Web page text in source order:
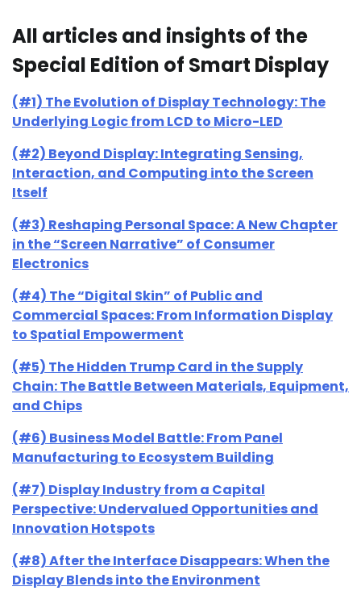
All articles and insights of the
Special Edition of Smart Display
(#1) The Evolution of Display Technology: The
Underlying Logic from LCD to Micro-LED
(#2) Beyond Display: Integrating Sensing,
Interaction, and Computing into the Screen
Itself
(#3) Reshaping Personal Space: A New Chapter
in the “Screen Narrative” of Consumer
Electronics
(#4) The “Digital Skin” of Public and
Commercial Spaces: From Information Display
to Spatial Empowerment
(#5) The Hidden Trump Card in the Supply
Chain: The Battle Between Materials, Equipment,
and Chips
(#6) Business Model Battle: From Panel
Manufacturing to Ecosystem Building
(#7) Display Industry from a Capital
Perspective: Undervalued Opportunities and
Innovation Hotspots
(#8) After the Interface Disappears: When the
Display Blends into the Environment